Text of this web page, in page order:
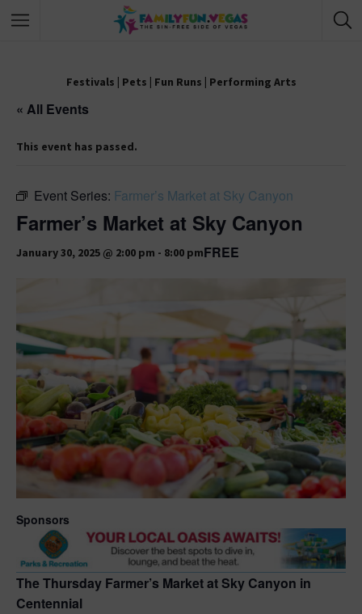
Festivals | Pets | Fun Runs | Performing Arts
« All Events
This event has passed.
Event Series: Farmer’s Market at Sky Canyon
Farmer’s Market at Sky Canyon
January 30, 2025 @ 2:00 pm - 8:00 pmFREE
Sponsors
The Thursday Farmer’s Market at Sky Canyon in
Centennial